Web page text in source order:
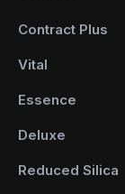
Contract Plus
Vital
Essence
Deluxe
Reduced Silica